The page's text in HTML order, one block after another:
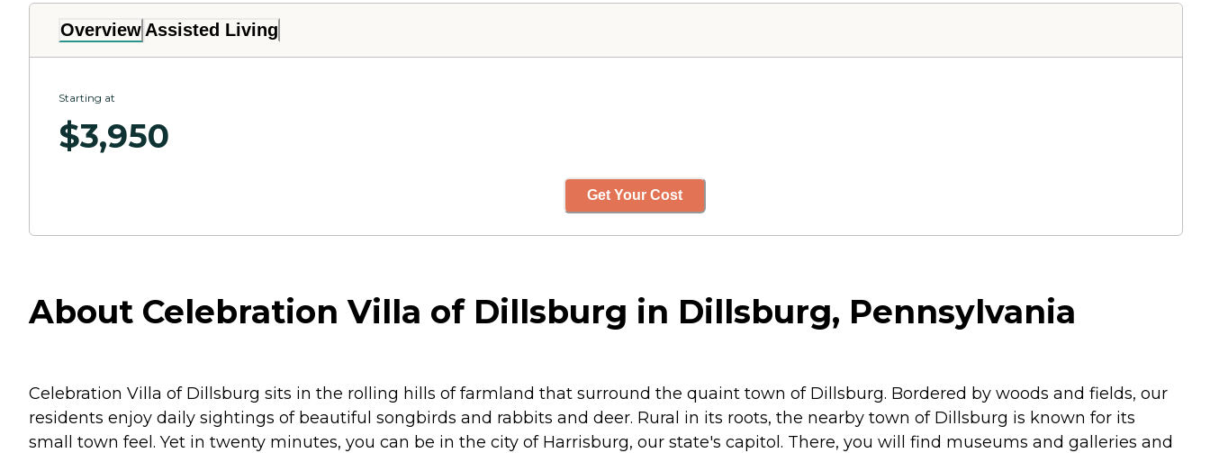
Overview Assisted Living
Starting at
$3,950
Get Your Cost
About Celebration Villa of Dillsburg in Dillsburg, Pennsylvania
Celebration Villa of Dillsburg sits in the rolling hills of farmland that surround the quaint town of Dillsburg. Bordered by woods and fields, our
residents enjoy daily sightings of beautiful songbirds and rabbits and deer. Rural in its roots, the nearby town of Dillsburg is known for its
small town feel. Yet in twenty minutes, you can be in the city of Harrisburg, our state's capitol. There, you will find museums and galleries and